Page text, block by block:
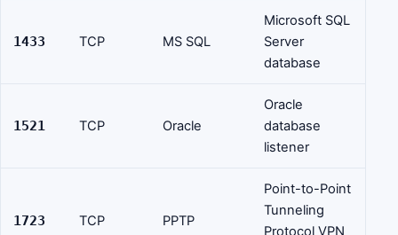
1433 TCP MS SQL
Microsoft SQL
Server
database
1521 TCP Oracle
Oracle
database
listener
1723 TCP PPTP
Point-to-Point
Tunneling
Protocol VPN